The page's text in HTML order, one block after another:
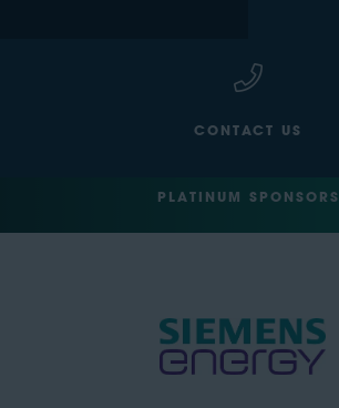
CONTACT US
PLATINUM SPONSORS